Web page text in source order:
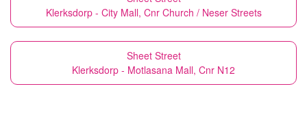
Klerksdorp - City Mall, Cnr Church / Neser Streets
Sheet Street
Klerksdorp - Motlasana Mall, Cnr N12